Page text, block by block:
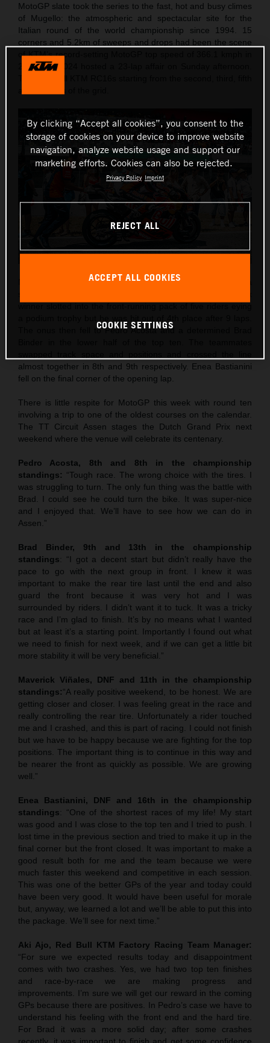
MotoGP slate took the series to the fast, hot and busy climes
of Mugello: the atmospheric and spectacular site for the
Italian round of the world championship since 1994. 15
corners and 5.2km of sweeps and drops had been the scene
of KTM’s record-setting MotoGP top speed of 366.1 kmph in
2023 and 2024 hosted a 23-lap affair on Sunday afternoon.
Maverick Viñales was the best qualifier in 5th and rode to a
The onus then fell to Pedro Acosta and a determined Brad
almost together in 8th and 9th respectively. Enea Bastianini
fell on the final corner of the opening lap.
There is little respite for MotoGP this week with round ten
involving a trip to one of the oldest courses on the calendar.
The TT Circuit Assen stages the Dutch Grand Prix next
weekend where the venue will celebrate its centenary.
Pedro Acosta, 8th and 8th in the championship
standings: “Tough race. The wrong choice with the tires. I
was struggling to turn. The only fun thing was the battle with
Brad. I could see he could turn the bike. It was super-nice
and I enjoyed that. We’ll have to see how we can do in
Assen.”
Brad Binder, 9th and 13th in the championship
standings: “I got a decent start but didn’t really have the
pace to go with the next group in front. I knew it was
important to make the rear tire last until the end and also
guard the front because it was very hot and I was
surrounded by riders. I didn’t want it to tuck. It was a tricky
race and I’m glad to finish. It’s by no means what I wanted
but at least it’s a starting point. Importantly I found out what
we need to finish for next week, and if we can get a little bit
more stability it will be very beneficial.”
Maverick Viñales, DNF and 11th in the championship
standings:“A really positive weekend, to be honest. We are
getting closer and closer. I was feeling great in the race and
really controlling the rear tire. Unfortunately a rider touched
me and I crashed, and this is part of racing. I could not finish
but we have to be happy because we are fighting for the top
positions. The important thing is to continue in this way and
be nearer the front as quickly as possible. We are growing
well.”
Enea Bastianini, DNF and 16th in the championship
standings: “One of the shortest races of my life! My start
was good and I was close to the top ten and I tried to push. I
lost time in the previous section and tried to make it up in the
final corner but the front closed. It was important to make a
good result both for me and the team because we were
much faster this weekend and competitive in each session.
This was one of the better GPs of the year and today could
have been very good. It would have been useful for morale
but, anyway, we learned a lot and we’ll be able to put this into
the package. We’ll see for next time.”
Aki Ajo, Red Bull KTM Factory Racing Team Manager:
“For sure we expected results today and disappointment
comes with two crashes. Yes, we had two top ten finishes
and race-by-race we are making progress and
improvements. I’m sure we will get our reward in the coming
GPs because there are positives. In Pedro’s case we have to
understand his feeling with the front end and the hard tire.
For Brad it was a more solid day; after some crashes
By clicking “Accept all cookies”, you consent to the
storage of cookies on your device to improve website
navigation, analyze website usage and support our
marketing efforts. Cookies can also be rejected.
Privacy Policy Imprint
REJECT ALL
ACCEPT ALL COOKIES
COOKIE SETTINGS